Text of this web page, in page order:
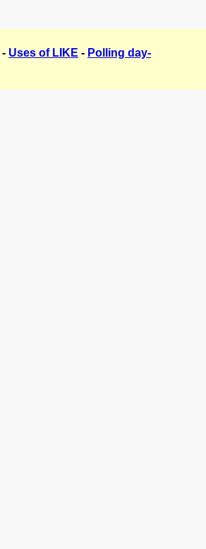
- Uses of LIKE - Polling day-